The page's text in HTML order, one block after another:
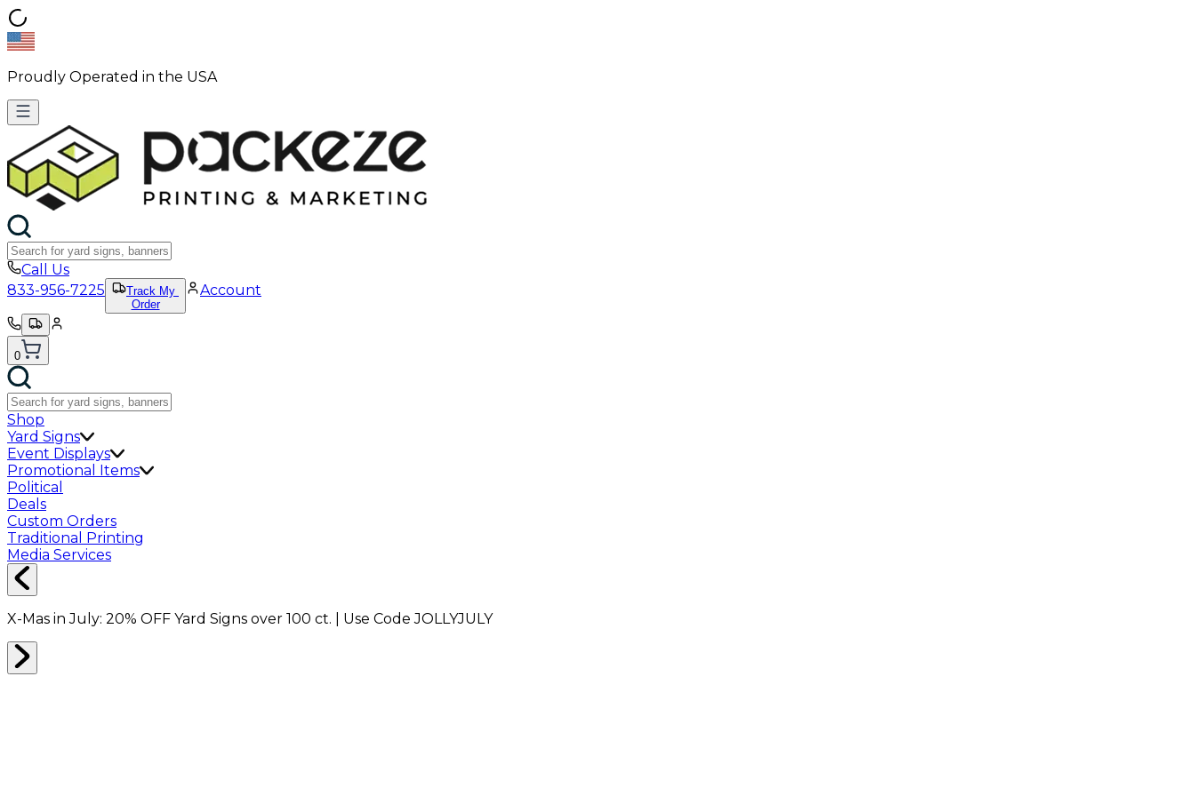
Proudly Operated in the USA
Call Us
833-956-7225
Track My
Order
Account
0
Shop
Yard Signs
Event Displays
Promotional Items
Political
Deals
Custom Orders
Traditional Printing
Media Services
X-Mas in July: 20% OFF Yard Signs over 100 ct. | Use CodeJOLLYJULY